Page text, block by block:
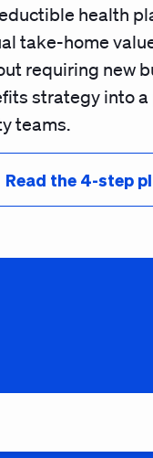
health
take-home
requiring new
strategy into
teams.
Read the 4-step